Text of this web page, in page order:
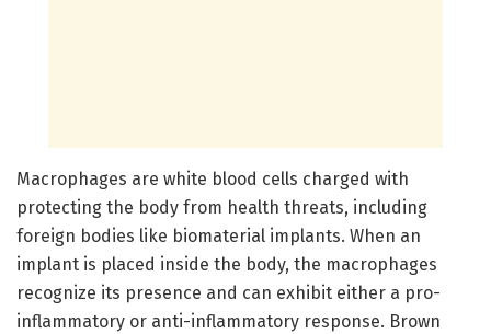
Macrophages are white blood cells charged with
protecting the body from health threats, including
foreign bodies like biomaterial implants. When an
implant is placed inside the body, the macrophages
recognize its presence and can exhibit either a pro-
inflammatory or anti-inflammatory response. Brown